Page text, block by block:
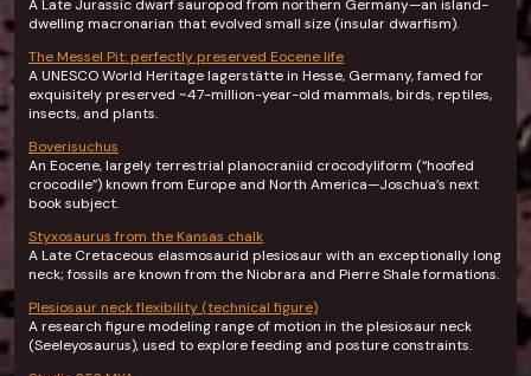
A Late Jurassic dwarf sauropod from northern Germany—an island-
dwelling macronarian that evolved small size (insular dwarfism).
The Messel Pit: perfectly preserved Eocene life
A UNESCO World Heritage lagerstätte in Hesse, Germany, famed for
exquisitely preserved ~47-million-year-old mammals, birds, reptiles,
insects, and plants.
Boverisuchus
An Eocene, largely terrestrial planocraniid crocodyliform (“hoofed
crocodile”) known from Europe and North America—Joschua’s next
book subject.
Styxosaurus from the Kansas chalk
A Late Cretaceous elasmosaurid plesiosaur with an exceptionally long
neck; fossils are known from the Niobrara and Pierre Shale formations.
Plesiosaur neck flexibility (technical figure)
A research figure modeling range of motion in the plesiosaur neck
(Seeleyosaurus), used to explore feeding and posture constraints.